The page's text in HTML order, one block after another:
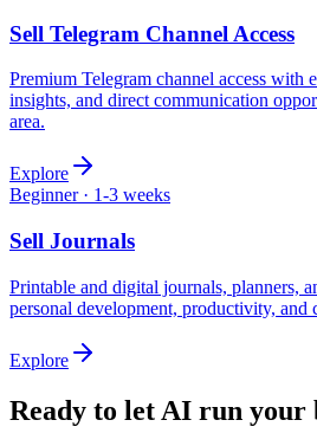
Sell Telegram Channel Access
Premium Telegram channel access with
insights, and direct communication
area.
Explore
Beginner· 1-3 weeks
Sell Journals
Printable and digital journals, planners,
personal development, productivity, and
Explore
Ready to let AI run your